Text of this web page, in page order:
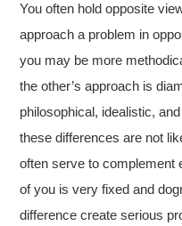
You often hold opposite
approach a problem in
you may be more
the other’s approach is
philosophical, idealistic,
these differences are not
often serve to complement
of you is very fixed and
difference create serious